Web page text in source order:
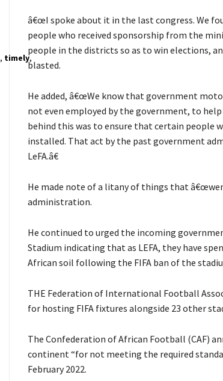
, timely,
â€œI spoke about it in the last congress. We
people who received sponsorship from the
people in the districts so as to win elections,
blasted.
He added, â€œWe know that government
not even employed by the government, to
behind this was to ensure that certain people
installed. That act by the past government
LeFA.â€
He made note of a litany of things that
administration.
He continued to urged the incoming
Stadium indicating that as LEFA, they have
African soil following the FIFA ban of the
THE Federation of International Football
for hosting FIFA fixtures alongside 23 other
The Confederation of African Football (CAF)
continent “for not meeting the required
February 2022.